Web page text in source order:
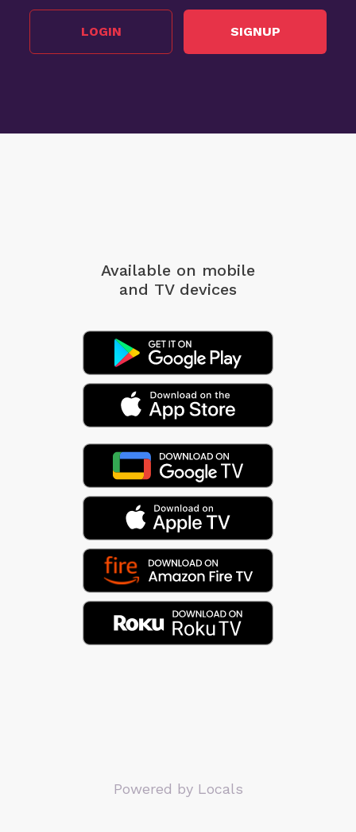
LOGIN SIGNUP
Available on mobile
and TV devices
Powered by Locals